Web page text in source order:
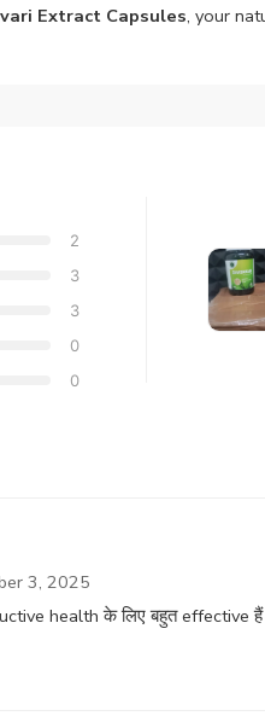
Extract Capsules , your
2
3
3
0
0
3, 2025
health के लिए बहुत effective